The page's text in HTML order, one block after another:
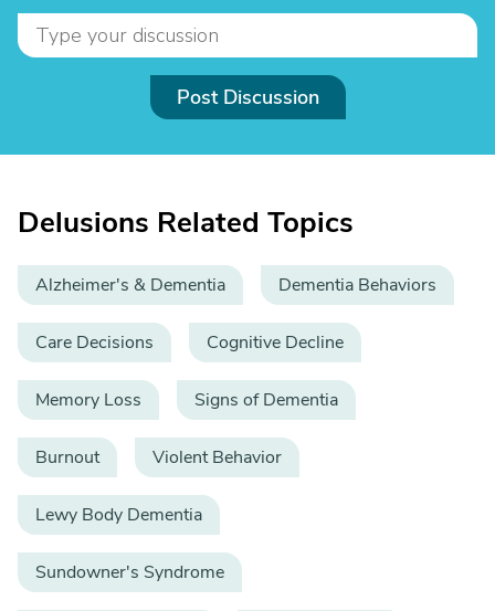
Post Discussion
Delusions Related Topics
Alzheimer's & Dementia Dementia Behaviors
Care Decisions Cognitive Decline
Memory Loss Signs of Dementia
Burnout Violent Behavior
Lewy Body Dementia
Sundowner's Syndrome